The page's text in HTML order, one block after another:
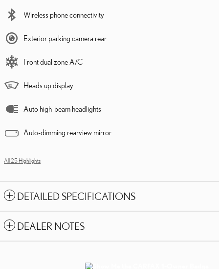
Wireless phone connectivity
Exterior parking camera rear
Front dual zone A/C
Heads up display
Auto high-beam headlights
Auto-dimming rearview mirror
All 25 Highlights
DETAILED SPECIFICATIONS
DEALER NOTES